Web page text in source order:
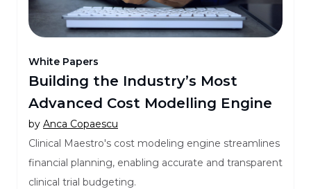
White Papers
Building the Industry’s Most
Advanced Cost Modelling Engine
by Anca Copaescu
Clinical Maestro's cost modeling engine streamlines
financial planning, enabling accurate and transparent
clinical trial budgeting.